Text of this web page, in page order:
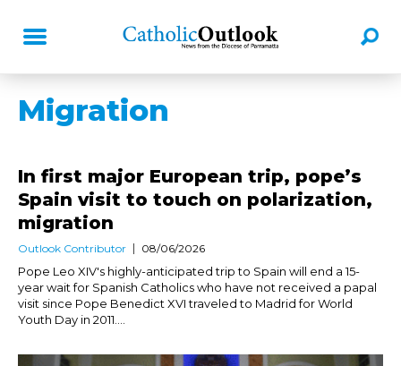
Migration
In first major European trip, pope’s
Spain visit to touch on polarization,
migration
Outlook Contributor 08/06/2026
Pope Leo XIV's highly-anticipated trip to Spain will end a 15-
year wait for Spanish Catholics who have not received a papal
visit since Pope Benedict XVI traveled to Madrid for World
Youth Day in 2011....